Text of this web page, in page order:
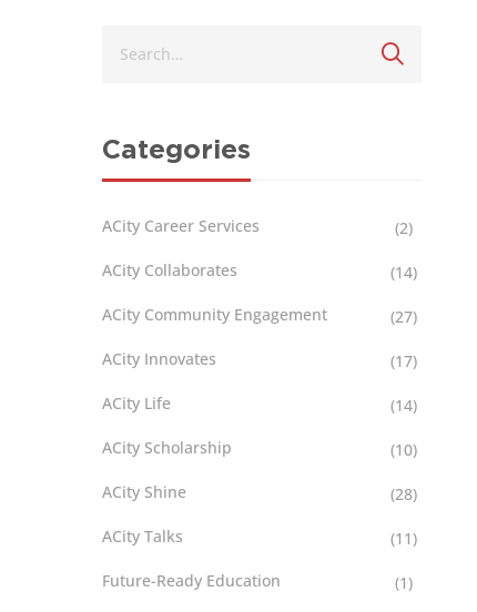
Categories
ACity Career Services
(2)
ACity Collaborates
(14)
ACity Community Engagement
(27)
ACity Innovates
(17)
ACity Life
(14)
ACity Scholarship
(10)
ACity Shine
(28)
ACity Talks
(11)
Future-Ready Education
(1)